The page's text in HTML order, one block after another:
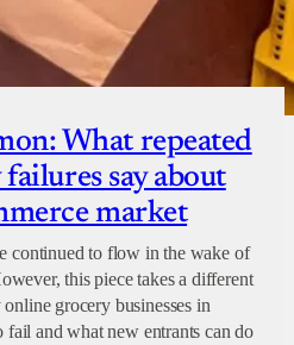
What repeated
say about
market
continued to flow in the wake of
this piece takes a different
grocery businesses in
and what new entrants can do